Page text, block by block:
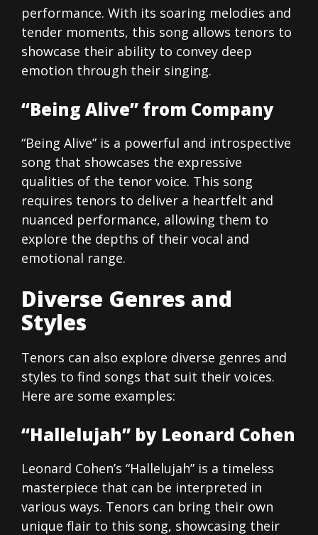
performance. With its soaring melodies and
tender moments, this song allows tenors to
showcase their ability to convey deep
emotion through their singing.
“Being Alive” from Company
“Being Alive” is a powerful and introspective
song that showcases the expressive
qualities of the tenor voice. This song
requires tenors to deliver a heartfelt and
nuanced performance, allowing them to
explore the depths of their vocal and
emotional range.
Diverse Genres and
Styles
Tenors can also explore diverse genres and
styles to find songs that suit their voices.
Here are some examples:
“Hallelujah” by Leonard Cohen
Leonard Cohen’s “Hallelujah” is a timeless
masterpiece that can be interpreted in
various ways. Tenors can bring their own
unique flair to this song, showcasing their